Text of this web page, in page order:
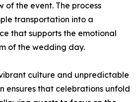
of the event. The process
transportation into a
that supports the emotional
of the wedding day.
culture and unpredictable
ensures that celebrations unfold